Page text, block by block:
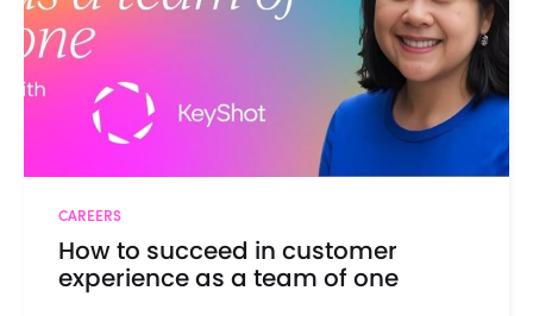
CAREERS
How to succeed in customer
experience as a team of one